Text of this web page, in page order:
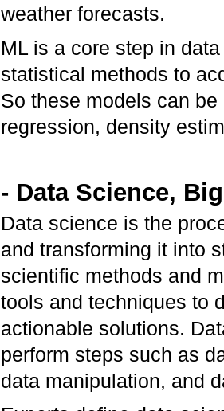
weather forecasts.
ML is a core step in
statistical methods to
So these models can
regression, density
- Data Science,
Data science is the
and transforming it into
scientific methods and
tools and techniques to
actionable solutions.
perform steps such as
data manipulation, and